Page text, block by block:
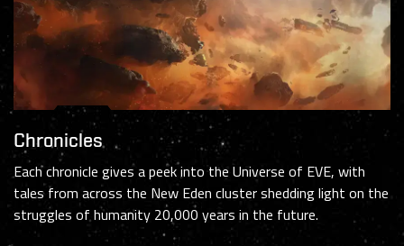
Chronicles
Each chronicle gives a peek into the Universe of EVE, with
tales from across the New Eden cluster shedding light on the
struggles of humanity 20,000 years in the future.